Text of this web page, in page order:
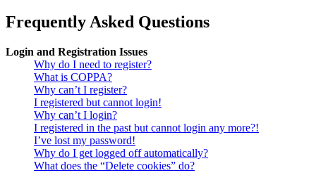
Frequently Asked Questions
Login and Registration Issues
Why do I need to register?
What is COPPA?
Why can’t I register?
I registered but cannot login!
Why can’t I login?
I registered in the past but cannot login any more?!
I’ve lost my password!
Why do I get logged off automatically?
What does the “Delete cookies” do?